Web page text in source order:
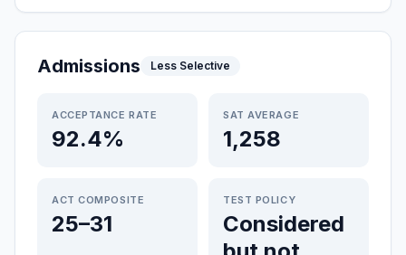
Admissions Less Selective
ACCEPTANCE RATE
92.4%
SAT AVERAGE
1,258
ACT COMPOSITE
25–31
TEST POLICY
Considered